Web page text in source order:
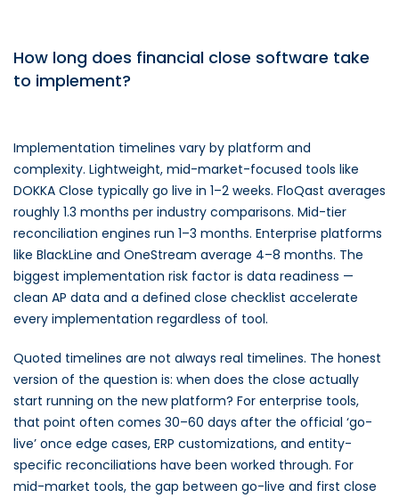
How long does financial close software take
to implement?
Implementation timelines vary by platform and
complexity. Lightweight, mid-market-focused tools like
DOKKA Close typically go live in 1–2 weeks. FloQast averages
roughly 1.3 months per industry comparisons. Mid-tier
reconciliation engines run 1–3 months. Enterprise platforms
like BlackLine and OneStream average 4–8 months. The
biggest implementation risk factor is data readiness —
clean AP data and a defined close checklist accelerate
every implementation regardless of tool.
Quoted timelines are not always real timelines. The honest
version of the question is: when does the close actually
start running on the new platform? For enterprise tools,
that point often comes 30–60 days after the official ‘go-
live’ once edge cases, ERP customizations, and entity-
specific reconciliations have been worked through. For
mid-market tools, the gap between go-live and first close